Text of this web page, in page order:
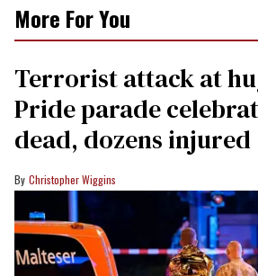
More For You
Terrorist attack at
Pride parade
dead, dozens injured
Christopher Wiggins